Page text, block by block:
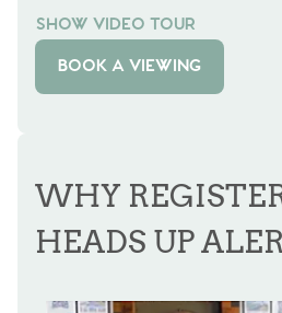
SHOW VIDEO TOUR
BOOK A VIEWING
WHY
HEADS UP